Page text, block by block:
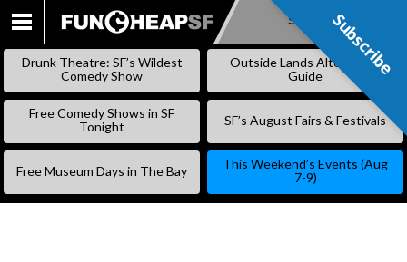
SKIP
Subscribe
Drunk Theatre: SF’s Wildest
Comedy Show
Outside Lands Alternative
Guide
Free Comedy Shows in SF
Tonight
SF’s August Fairs & Festivals
Free Museum Days in The Bay
This Weekend’s Events (Aug
7-9)
Subscribe